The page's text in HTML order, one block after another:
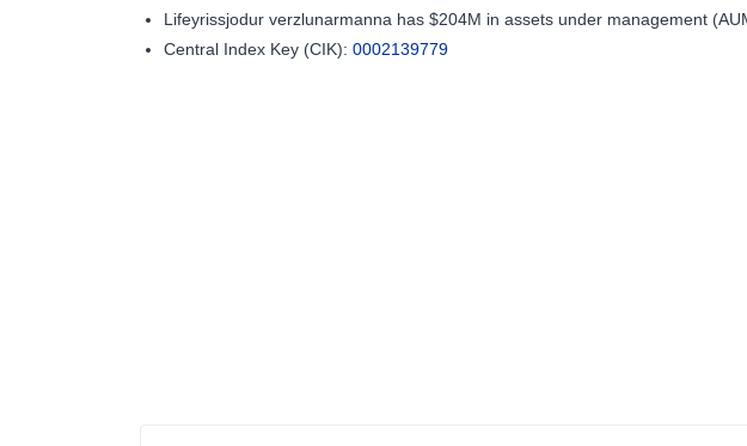
Lifeyrissjodur verzlunarmanna has $204M in assets under management
Central Index Key (CIK): 0002139779